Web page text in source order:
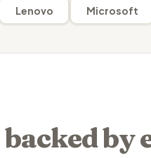
Lenovo Microsoft
backed by